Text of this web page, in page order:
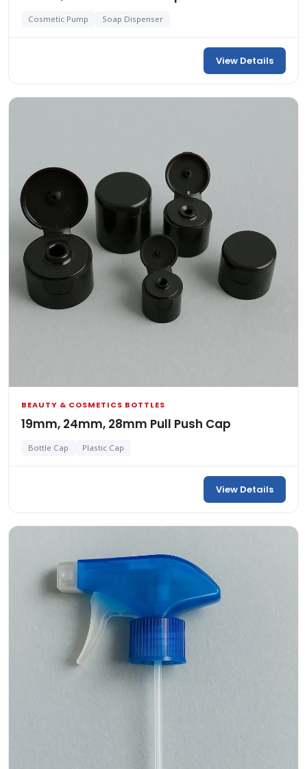
Cosmetic Pump Soap Dispenser
View Details
BEAUTY & COSMETICS BOTTLES
19mm, 24mm, 28mm Pull Push Cap
Bottle Cap Plastic Cap
View Details